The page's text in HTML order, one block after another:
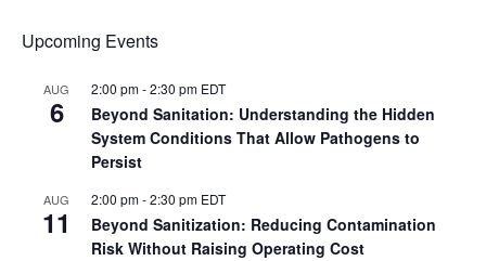
Upcoming Events
AUG
6
2:00 pm-2:30 pm EDT
Beyond Sanitation: Understanding the Hidden
System Conditions That Allow Pathogens to
Persist
AUG
11
2:00 pm-2:30 pm EDT
Beyond Sanitization: Reducing Contamination
Risk Without Raising Operating Cost